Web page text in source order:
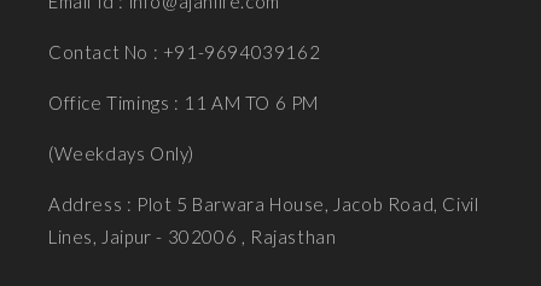
Contact No : +91-9694039162
Office Timings : 11 AM TO 6 PM
(Weekdays Only)
Address : Plot 5 Barwara House, Jacob Road, Civil
Lines, Jaipur - 302006 , Rajasthan